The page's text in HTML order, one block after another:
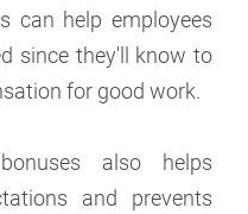
can help employees
since they'll know to
for good work.
also helps
and prevents